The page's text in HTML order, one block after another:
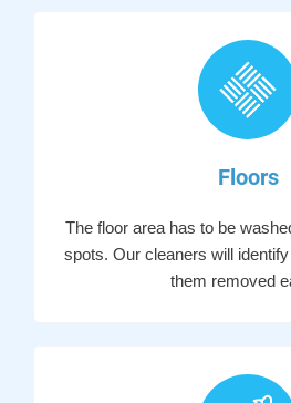
Floors
The floor area has to be
spots. Our cleaners will
them removed